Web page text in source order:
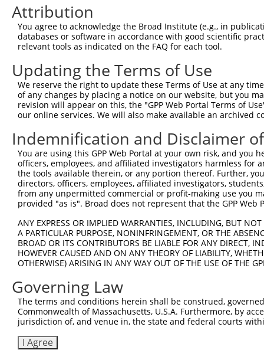
Query  13
Sbjct 371
Query  87
Sbjct 445
Query 161
Sbjct 519
Query 235  INIQDAFPVKRTSKYFSLDLTHDEVPEFVV  264
           ||||||||||||||||||||||||||||||
Sbjct 593  INIQDAFPVKRTSKYFSLDLTHDEVPEFVV  622
Attribution
You agree to acknowledge the Broad Institute (e.g., in
databases or software in accordance with good scientific
relevant tools as indicated on the FAQ for each tool.
Updating the Terms of Use
We reserve the right to update these Terms of Use at any
of any changes by placing a notice on our website, but you
revision will appear on this, the "GPP Web Portal Terms of
our online services. We will also make available an archived
Indemnification and Disclaimer
You are using this GPP Web Portal at your own risk, and
officers, employees, and affiliated investigators harmless for
the tools available therein, or any portion thereof. Further,
directors, officers, employees, affiliated investigators,
from any unpermitted commercial or profit-making use you
provided "as is". Broad does not represent that the GPP
ANY EXPRESS OR IMPLIED WARRANTIES, INCLUDING, BUT
A PARTICULAR PURPOSE, NONINFRINGEMENT, OR THE
BROAD OR ITS CONTRIBUTORS BE LIABLE FOR ANY DIRECT,
HOWEVER CAUSED AND ON ANY THEORY OF LIABILITY,
OTHERWISE) ARISING IN ANY WAY OUT OF THE USE OF THE
Governing Law
The terms and conditions herein shall be construed,
Commonwealth of Massachusetts, U.S.A. Furthermore, by
jurisdiction of, and venue in, the state and federal courts
I Agree
Contact Us|Terms and Conditions|Broad Home